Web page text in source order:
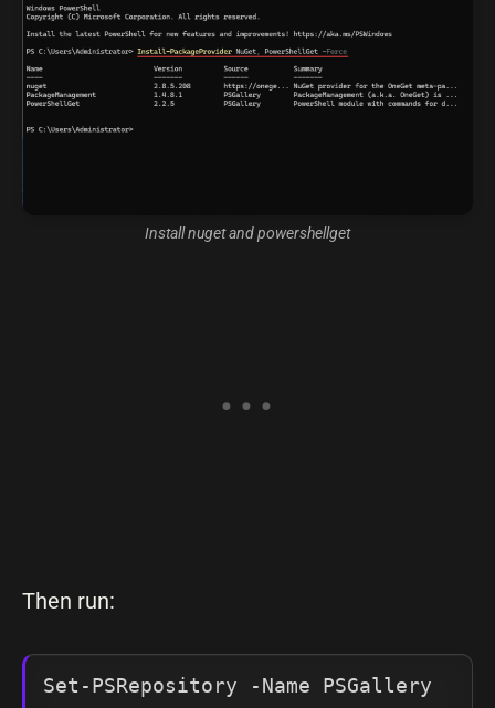
Install nuget and powershellget
Then run:
Set-PSRepository -Name PSGallery